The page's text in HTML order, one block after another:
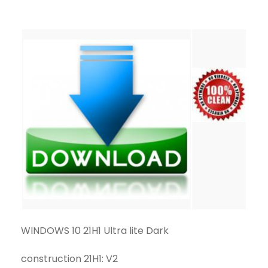
WINDOWS 10 21H1 Ultra lite Dark
construction 21H1: V2